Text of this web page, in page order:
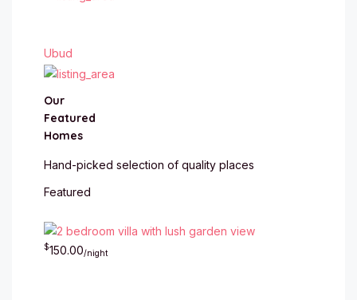
Ubud
Our
Featured
Homes
Hand-picked selection of quality places
Featured
$150.00/night